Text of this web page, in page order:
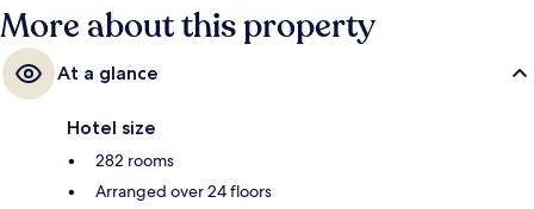
District/Chinatown Station is 4 minutes.
More about this property
At a glance
Hotel size
282 rooms
Arranged over 24 floors